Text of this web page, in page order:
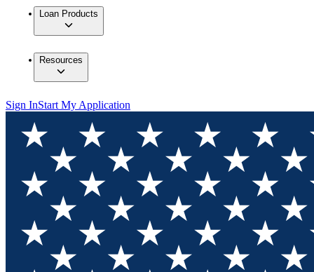
Loan Products
Resources
Sign InStart My Application